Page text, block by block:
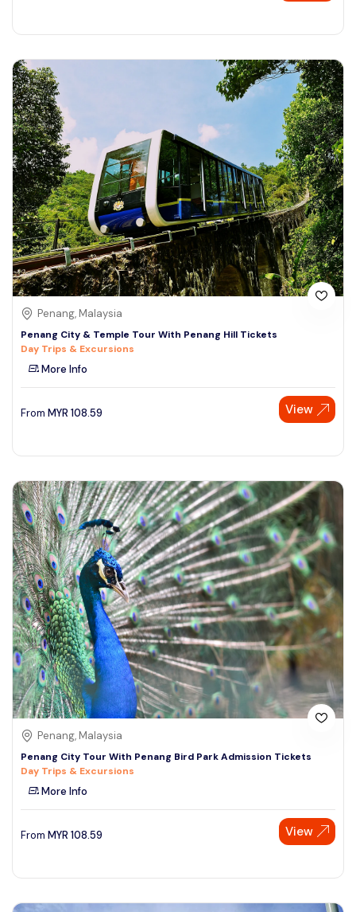
Penang, Malaysia
Penang City & Temple Tour With Penang Hill Tickets
Day Trips & Excursions
More Info
From MYR 108.59 View
Penang, Malaysia
Penang City Tour With Penang Bird Park Admission Tickets
Day Trips & Excursions
More Info
From MYR 108.59 View